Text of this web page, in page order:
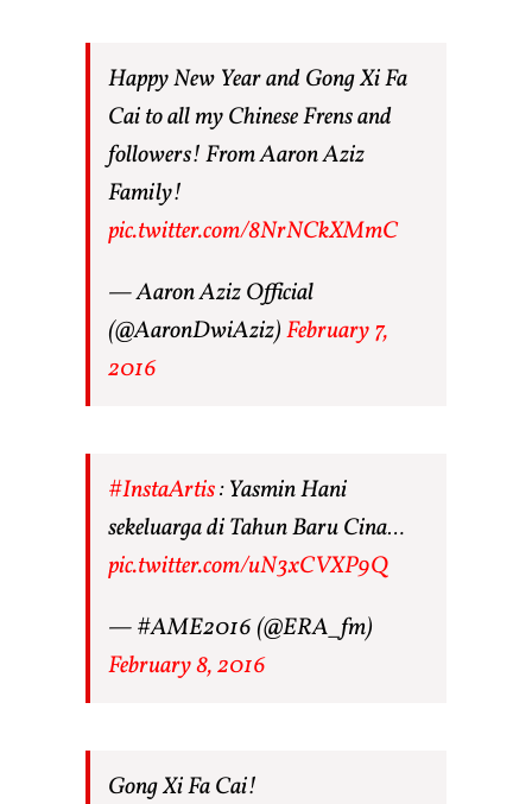
Happy New Year and Gong Xi Fa
Cai to all my Chinese Frens and
followers! From Aaron Aziz
Family!
pic.twitter.com/8NrNCkXMmC
— Aaron Aziz Official
(@AaronDwiAziz)February 7,
2016
#InstaArtis: Yasmin Hani
sekeluarga di Tahun Baru Cina…
pic.twitter.com/uN3xCVXP9Q
— #AME2016 (@ERA_fm)
February 8, 2016
Gong Xi Fa Cai!